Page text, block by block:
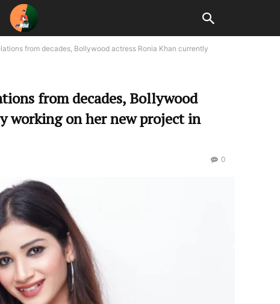
from decades, Bollywood actress Ronia Khan currently
from decades, Bollywood
working on her new project in
0